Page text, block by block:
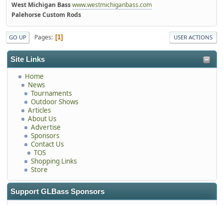
Site Links
Home
News
Tournaments
Outdoor Shows
Articles
About Us
Advertise
Sponsors
Contact Us
TOS
Shopping Links
Store
Support GLBass Sponsors
West Michigan Basswww.westmichiganbass.com
Palehorse Custom Rods
GO UP Pages 1 USER ACTIONS